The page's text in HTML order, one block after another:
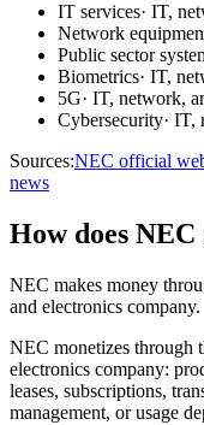
IT services· IT,
Network
Public sector
Biometrics· IT,
5G· IT, network,
Cybersecurity· IT,
Sources:NEC official
news
How does
NEC makes money
and electronics company.
NEC monetizes through
electronics company:
leases, subscriptions,
management, or usage